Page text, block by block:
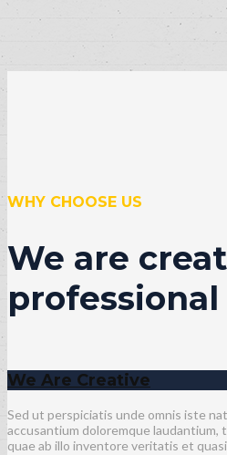
WHY CHOOSE US
We are
professional
We Are Creative
Sed ut perspiciatis unde omnis iste
accusantium doloremque laudantium,
quae ab illo inventore veritatis et